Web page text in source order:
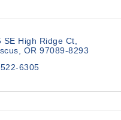
SE High Ridge Ct
OR 97089-8293
6305